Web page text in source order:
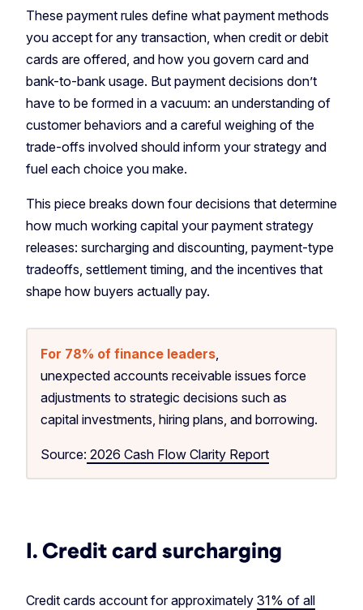
These payment rules define what payment methods
you accept for any transaction, when credit or debit
cards are offered, and how you govern card and
bank-to-bank usage. But payment decisions don’t
have to be formed in a vacuum: an understanding of
customer behaviors and a careful weighing of the
trade-offs involved should inform your strategy and
fuel each choice you make.
This piece breaks down four decisions that determine
how much working capital your payment strategy
releases: surcharging and discounting, payment-type
tradeoffs, settlement timing, and the incentives that
shape how buyers actually pay.
For 78% of finance leaders,
unexpected accounts receivable issues force
adjustments to strategic decisions such as
capital investments, hiring plans, and borrowing.
Source: 2026 Cash Flow Clarity Report
I. Credit card surcharging
Credit cards account for approximately 31% of all